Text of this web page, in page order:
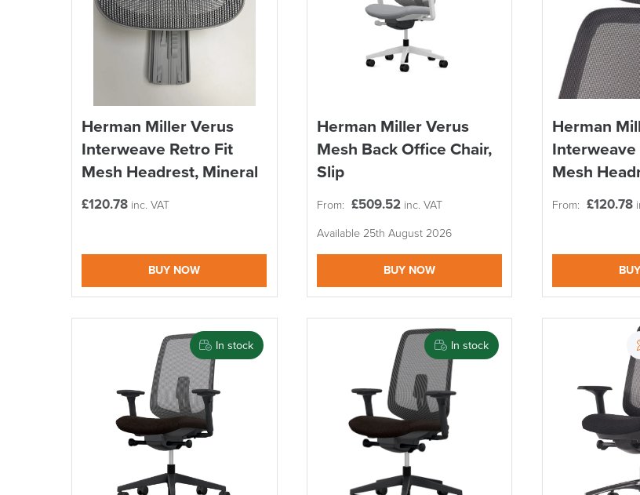
Herman Miller Verus
Interweave Retro Fit
Mesh Headrest, Mineral
£120.78 inc. VAT
BUY NOW
Herman Miller Verus
Mesh Back Office Chair,
Slip
From: £509.52 inc. VAT
Available 25th August 2026
BUY NOW
Herman
Interweave
Mesh
From: £120.78
In stock In stock